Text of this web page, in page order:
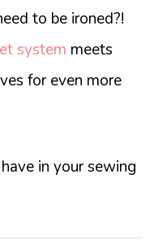
to be ironed?!
system meets
for even more
in your sewing